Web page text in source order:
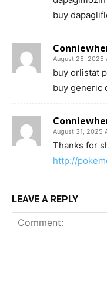
buy
August 25, 2025
buy orlistat
buy generic
August 31, 2025
Thanks for
http://
LEAVE A REPLY